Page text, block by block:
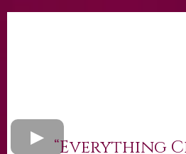
“Everything